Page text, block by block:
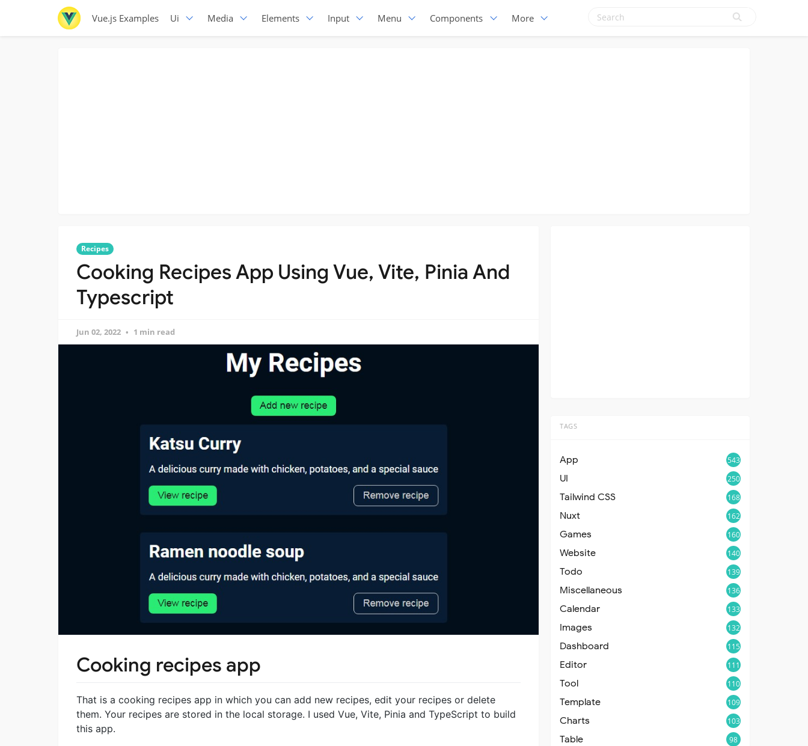
Vue.js Examples Ui Media Elements Input Menu Components More
Recipes
Cooking Recipes App Using Vue, Vite, Pinia And
Typescript
Jun 02, 2022 1 min read
Cooking recipes app
That is a cooking recipes app in which you can add new recipes, edit your recipes or delete
them. Your recipes are stored in the local storage. I used Vue, Vite, Pinia and TypeScript to build
this app.
TAGS
App 543
UI 250
Tailwind CSS 168
Nuxt 162
Games 160
Website 140
Todo 139
Miscellaneous 136
Calendar 133
Images 132
Dashboard 115
Editor 111
Tool 110
Template 109
Charts 103
Table 98